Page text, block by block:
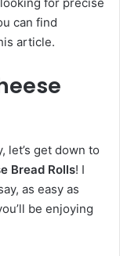
can find
article.
let’s get down to
Bread Rolls! I
as easy as
be enjoying